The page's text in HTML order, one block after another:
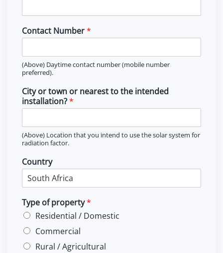
Contact Number*
(Above) Daytime contact number (mobile number
preferred).
City or town or nearest to the intended
installation?*
(Above) Location that you intend to use the solar system for
radiation factor.
Country
Type of property*
Residential / Domestic
Commercial
Rural / Agricultural